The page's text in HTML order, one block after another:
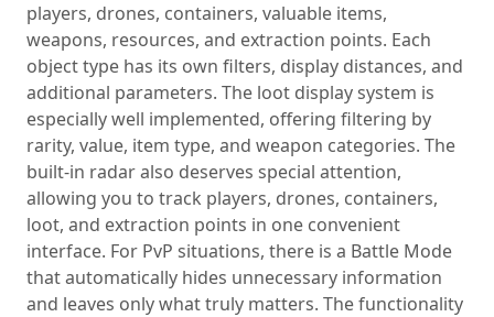
players, drones, containers, valuable items,
weapons, resources, and extraction points. Each
object type has its own filters, display distances, and
additional parameters. The loot display system is
especially well implemented, offering filtering by
rarity, value, item type, and weapon categories. The
built‑in radar also deserves special attention,
allowing you to track players, drones, containers,
loot, and extraction points in one convenient
interface. For PvP situations, there is a Battle Mode
that automatically hides unnecessary information
and leaves only what truly matters. The functionality